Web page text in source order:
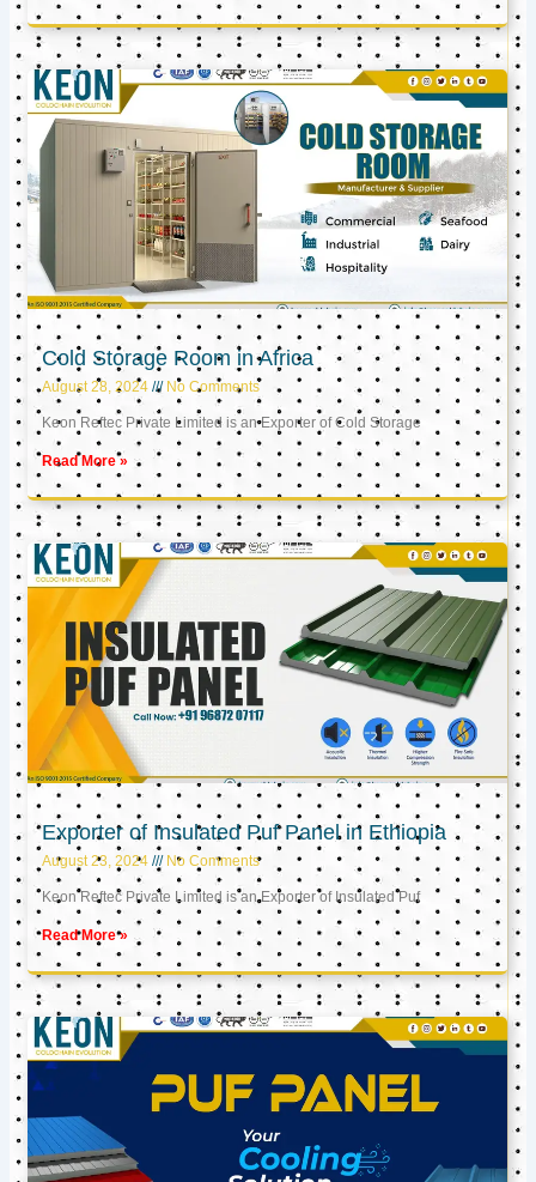
Cold Storage Room in Africa
August 28, 2024 No Comments
Keon Reftec Private Limited is an Exporter of Cold Storage
Read More »
Exporter of Insulated Puf Panel in Ethiopia
August 23, 2024 No Comments
Keon Reftec Private Limited is an Exporter of Insulated Puf
Read More »